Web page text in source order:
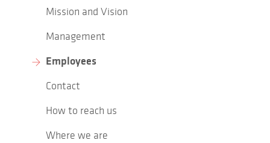
Mission and Vision
Management
Employees
Contact
How to reach us
Where we are